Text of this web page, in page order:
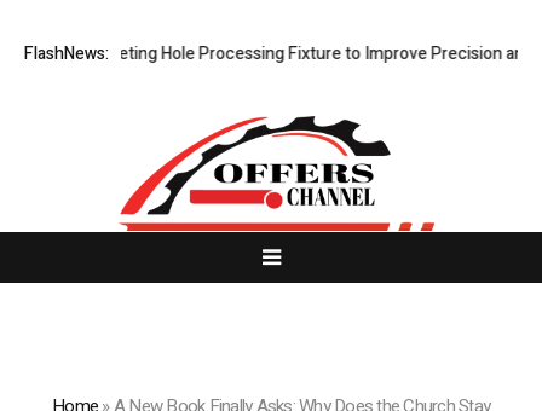
FlashNews:
Riveting Hole Processing Fixture to Improve Precision and